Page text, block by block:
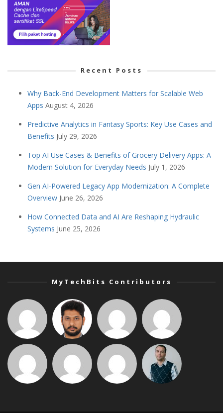
Recent Posts
Why Back-End Development Matters for Scalable Web
Apps August 4, 2026
Predictive Analytics in Fantasy Sports: Key Use Cases and
Benefits July 29, 2026
Top AI Use Cases & Benefits of Grocery Delivery Apps: A
Modern Solution for Everyday Needs July 1, 2026
Gen AI-Powered Legacy App Modernization: A Complete
Overview June 26, 2026
How Connected Data and AI Are Reshaping Hydraulic
Systems June 25, 2026
MyTechBits Contributors